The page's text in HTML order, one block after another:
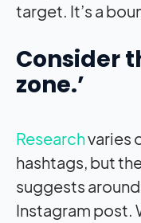
target. It’s a
Consider
zone.’
Researchvaries
hashtags, but
suggests
Instagram post.